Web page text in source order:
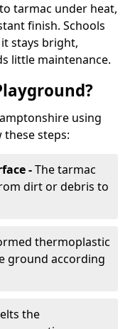
tarmac under heat,
finish. Schools
stays bright,
little maintenance.
using
steps:
-The tarmac
dirt or debris to
thermoplastic
ground according
the